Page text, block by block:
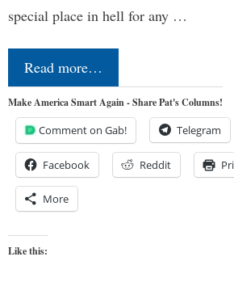
special place in hell for any …
Read more…
Make America Smart Again - Share Pat's Columns!
Comment on Gab! Telegram
Facebook Reddit
More
Like this: